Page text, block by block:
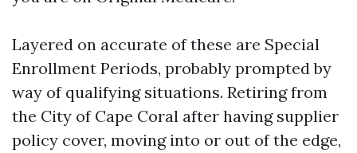
Layered on accurate of these are Special
Enrollment Periods, probably prompted by
way of qualifying situations. Retiring from
the City of Cape Coral after having supplier
policy cover, moving into or out of the edge,